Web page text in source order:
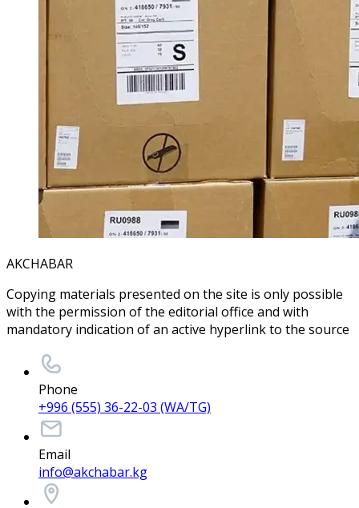
AKCHABAR
Copying materials presented on the site is only possible
with the permission of the editorial office and with
mandatory indication of an active hyperlink to the source
Phone
+996 (555) 36-22-03 (WA/TG)
Email
info@akchabar.kg